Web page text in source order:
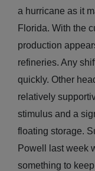
a hurricane as it
Florida. With the
production
refineries. Any
quickly. Other
relatively
stimulus and a
floating storage.
Powell last week
something to